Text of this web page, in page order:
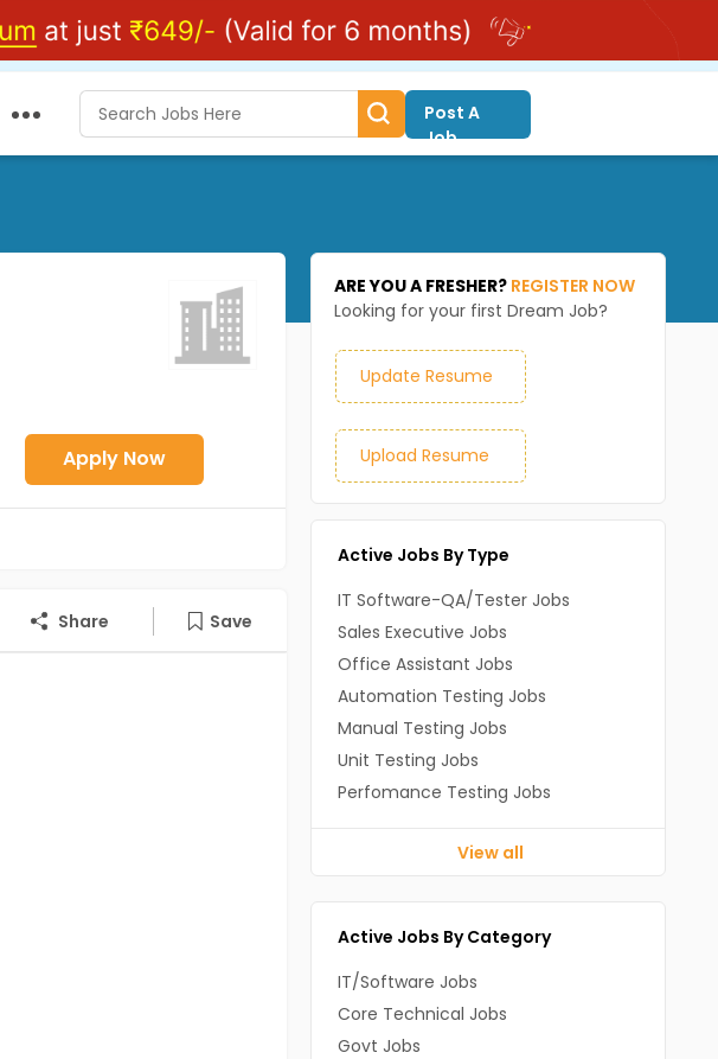
Post A
Job
Apply Now
Share Save
ARE YOU A FRESHER? REGISTER NOW
Looking for your first Dream Job?
Update Resume
Upload Resume
Active Jobs By Type
IT Software-QA/Tester Jobs
Sales Executive Jobs
Office Assistant Jobs
Automation Testing Jobs
Manual Testing Jobs
Unit Testing Jobs
Perfomance Testing Jobs
View all
Active Jobs By Category
IT/Software Jobs
Core Technical Jobs
Govt Jobs